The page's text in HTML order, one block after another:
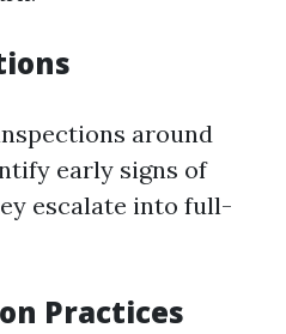
around
early signs of
escalate into full-
Practices